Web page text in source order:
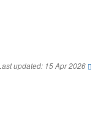
updated: 15 Apr 2026